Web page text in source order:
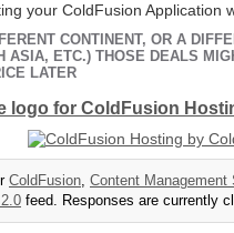
your ColdFusion Application
CONTINENT, OR A
ASIA, ETC.) THOSE DEALS
LATER
logo for ColdFusion
ColdFusion, Content Management
feed. Responses are currently